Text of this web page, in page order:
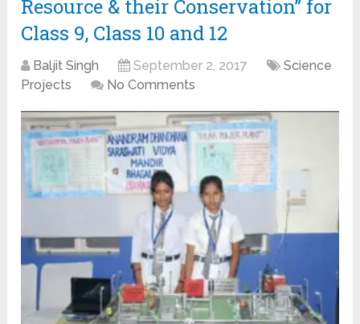
Resource & their Conservation” for
Class 9, Class 10 and 12
Baljit Singh September 2, 2017
Science
Projects
No Comments